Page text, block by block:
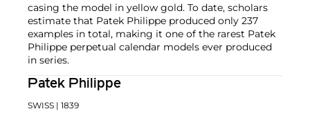
casing the model in yellow gold. To date, scholars
estimate that Patek Philippe produced only 237
examples in total, making it one of the rarest Patek
Philippe perpetual calendar models ever produced
in series.
Patek Philippe
SWISS | 1839